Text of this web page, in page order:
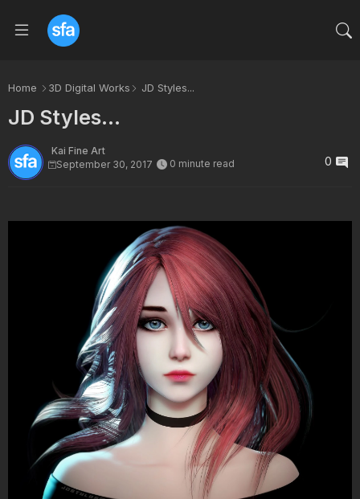
Home 3D Digital Works JD Styles...
JD Styles...
Kai Fine Art
September 30, 2017
0 minute read 0